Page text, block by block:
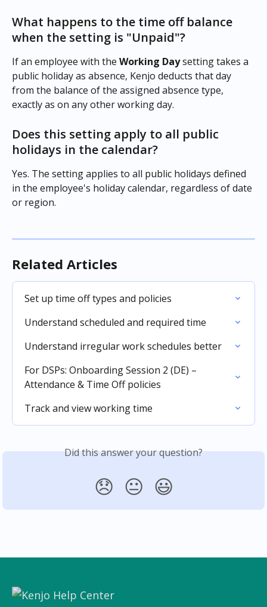
What happens to the time off balance
when the setting is "Unpaid"?
If an employee with the Working Day setting takes a
public holiday as absence, Kenjo deducts that day
from the balance of the assigned absence type,
exactly as on any other working day.
Does this setting apply to all public
holidays in the calendar?
Yes. The setting applies to all public holidays defined
in the employee's holiday calendar, regardless of date
or region.
Related Articles
Set up time off types and policies
Understand scheduled and required time
Understand irregular work schedules better
For DSPs: Onboarding Session 2 (DE) –
Attendance & Time Off policies
Track and view working time
Did this answer your question?
😞 😐 😃